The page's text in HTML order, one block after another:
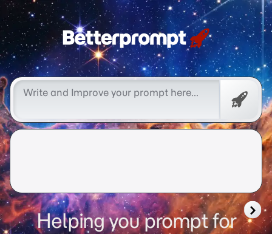
Free
Helping you prompt for